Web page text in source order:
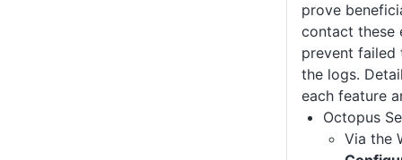
prove
contact these
prevent failed
the logs.
each feature
Octopus
Via the